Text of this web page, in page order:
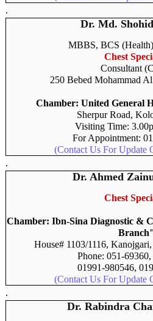
.
Dr. Md.
MBBS, BCS
Chest
Consultant
250 Bebed Mohammad
Chamber: United General
Sherpur Road,
Visiting Time:
For Appointment:
(Contact Us For Update
.
Dr. Ahmed
Chest
Chamber: Ibn-Sina Diagnostic &
Branch"
House# 1103/1116,
Phone: 051-
01991-980546,
(Contact Us For Update
.
Dr. Rabindra